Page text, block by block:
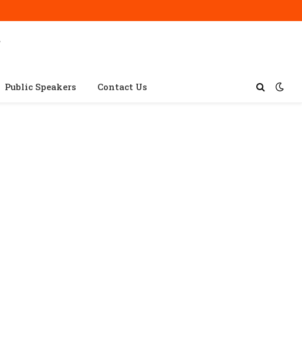
Public Speakers Contact Us